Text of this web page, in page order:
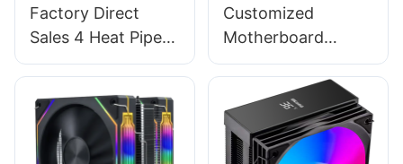
Factory Direct
Sales 4 Heat Pipes
120mm Colorful
CPU Cooling Air
Cooler EZ-4A
Customized
Motherboard
Synchronization
120mm CPU
Cooling Cooler Fan
For Intel AMD T1-
1FA